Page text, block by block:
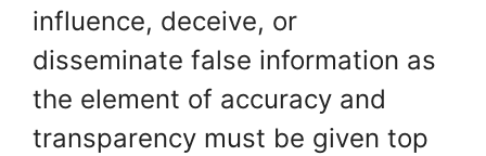
influence, deceive, or
disseminate false information as
the element of accuracy and
transparency must be given top